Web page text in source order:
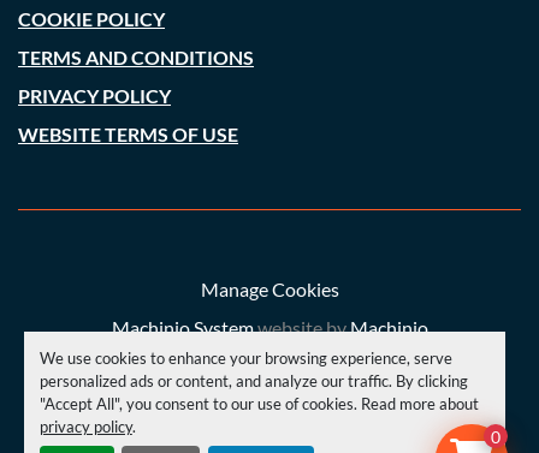
We use cookies to enhance your browsing experience, serve
personalized ads or content, and analyze our traffic. By clicking
"Accept All", you consent to our use of cookies. Read more about
privacy policy.
COOKIE POLICY
TERMS AND CONDITIONS
PRIVACY POLICY
WEBSITE TERMS OF USE
Manage Cookies
Machinio Systemwebsite byMachinio
© Copyright A. C. Price (Engineering) Ltd 2026
0